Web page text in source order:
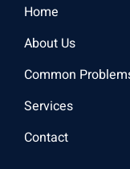
Home
About Us
Common
Services
Contact